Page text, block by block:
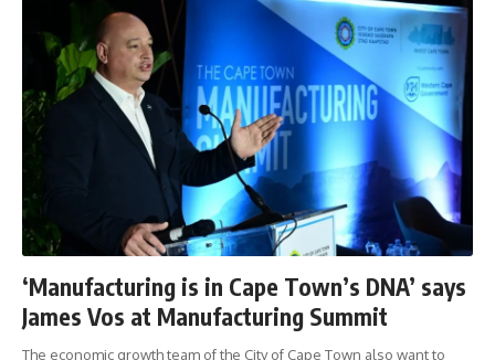
‘Manufacturing is in Cape Town’s DNA’ says
James Vos at Manufacturing Summit
The economic growth team of the City of Cape Town also want to